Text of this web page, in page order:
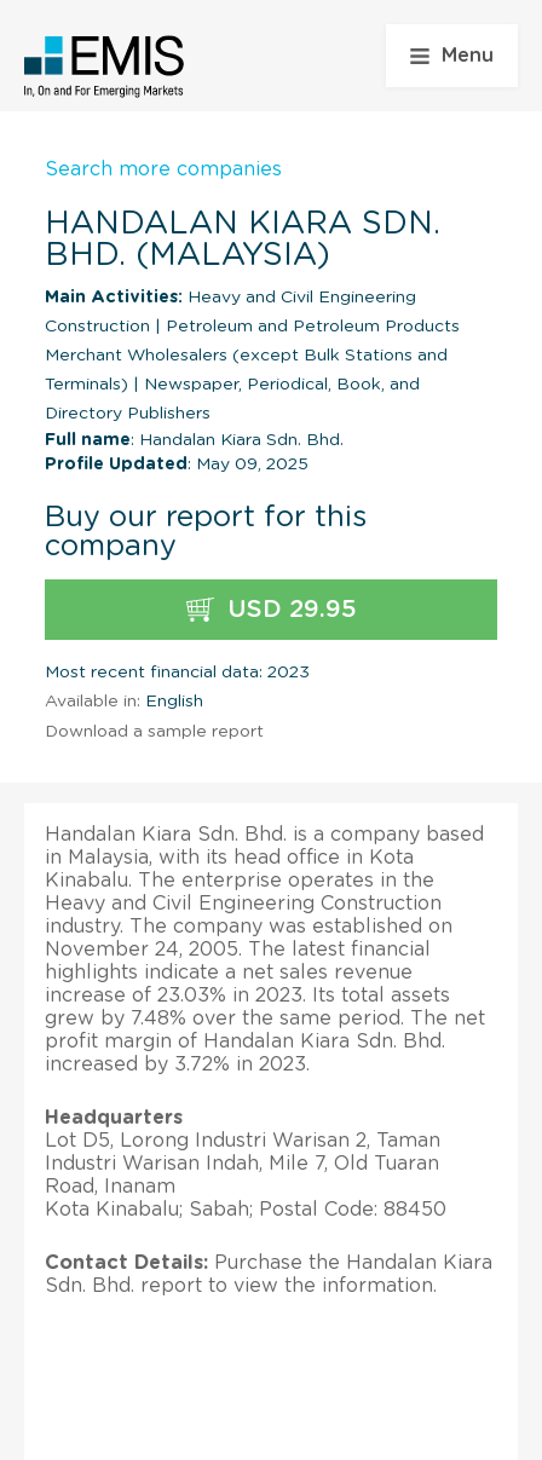
Menu
Search more companies
HANDALAN KIARA SDN.
BHD. (MALAYSIA)
Main Activities: Heavy and Civil Engineering
Construction
Petroleum and Petroleum Products
Merchant Wholesalers (except Bulk Stations and
Terminals)
Newspaper, Periodical, Book, and
Directory Publishers
Full name: Handalan Kiara Sdn. Bhd.
Profile Updated : May 09, 2025
Buy our report for this
company
USD 29.95
Most recent financial data: 2023
Available in: English
Download a sample report
Handalan Kiara Sdn. Bhd. is a company based
in Malaysia, with its head office in Kota
Kinabalu. The enterprise operates in the
Heavy and Civil Engineering Construction
industry. The company was established on
November 24, 2005. The latest financial
highlights indicate a net sales revenue
increase of 23.03% in 2023. Its total assets
grew by 7.48% over the same period. The net
profit margin of Handalan Kiara Sdn. Bhd.
increased by 3.72% in 2023.
Headquarters
Lot D5, Lorong Industri Warisan 2, Taman
Industri Warisan Indah, Mile 7, Old Tuaran
Road, Inanam
Kota Kinabalu; Sabah; Postal Code: 88450
Contact Details: Purchase the Handalan Kiara
Sdn. Bhd. report to view the information.